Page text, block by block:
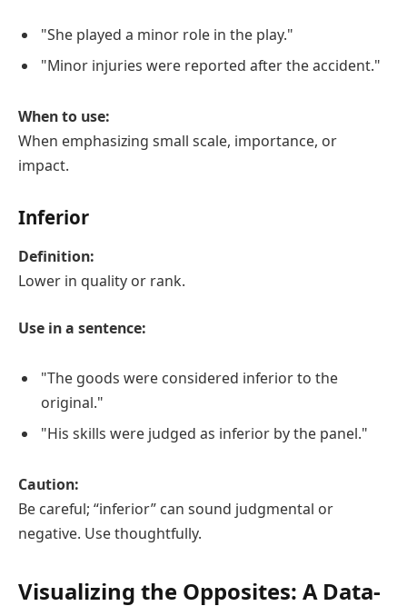
"She played a minor role in the play."
"Minor injuries were reported after the accident."
When to use:
When emphasizing small scale, importance, or
impact.
Inferior
Definition:
Lower in quality or rank.
Use in a sentence:
"The goods were considered inferior to the
original."
"His skills were judged as inferior by the panel."
Caution:
Be careful; “inferior” can sound judgmental or
negative. Use thoughtfully.
Visualizing the Opposites: A Data-